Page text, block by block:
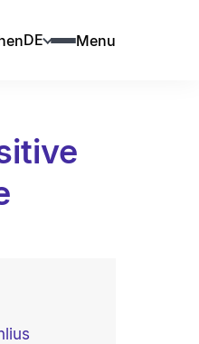
DE Menu